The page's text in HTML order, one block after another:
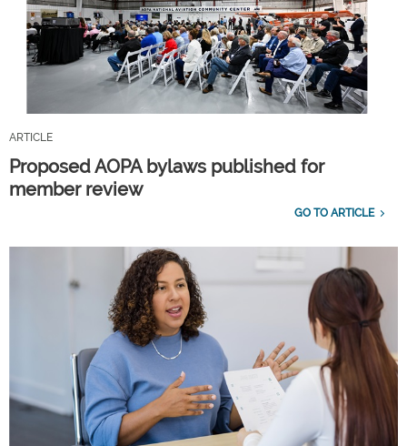
ARTICLE
Proposed AOPA bylaws published for
member review
GO TO ARTICLE